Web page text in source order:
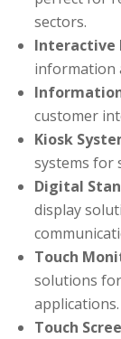
sectors.
Interactive
information
customer
Kiosk
systems for
Digital
display
Touch
solutions
applications.
Touch